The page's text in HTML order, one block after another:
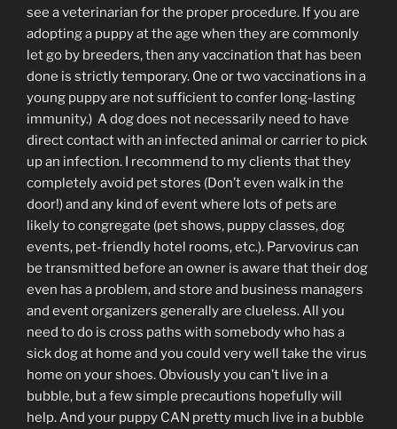
see a veterinarian for the proper procedure. If you are
adopting a puppy at the age when they are commonly
let go by breeders, then any vaccination that has been
done is strictly temporary. One or two vaccinations in a
young puppy are not sufficient to confer long-lasting
immunity.) A dog does not necessarily need to have
direct contact with an infected animal or carrier to pick
up an infection. I recommend to my clients that they
completely avoid pet stores (Don’t even walk in the
door!) and any kind of event where lots of pets are
likely to congregate (pet shows, puppy classes, dog
events, pet-friendly hotel rooms, etc.). Parvovirus can
be transmitted before an owner is aware that their dog
even has a problem, and store and business managers
and event organizers generally are clueless. All you
need to do is cross paths with somebody who has a
sick dog at home and you could very well take the virus
home on your shoes. Obviously you can’t live in a
bubble, but a few simple precautions hopefully will
help. And your puppy CAN pretty much live in a bubble